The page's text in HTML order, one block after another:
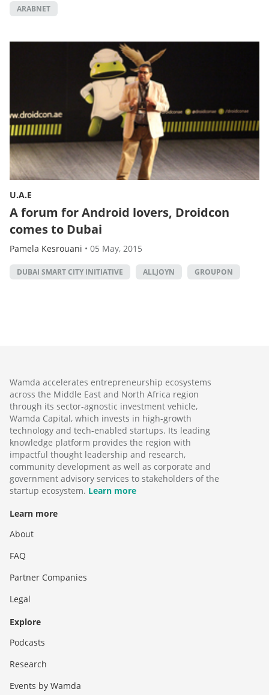
ARABNET
U.A.E
A forum for Android lovers, Droidcon
comes to Dubai
Pamela Kesrouani • 05 May, 2015
DUBAI SMART CITY INITIATIVE ALLJOYN GROUPON
Wamda accelerates entrepreneurship ecosystems
across the Middle East and North Africa region
through its sector-agnostic investment vehicle,
Wamda Capital, which invests in high-growth
technology and tech-enabled startups. Its leading
knowledge platform provides the region with
impactful thought leadership and research,
community development as well as corporate and
government advisory services to stakeholders of the
startup ecosystem. Learn more
Learn more
About
FAQ
Partner Companies
Legal
Explore
Podcasts
Research
Events by Wamda